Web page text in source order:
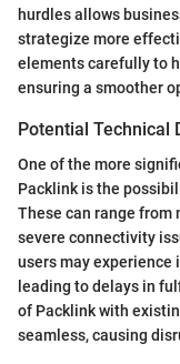
hurdles allows
strategize more
elements carefully to
ensuring a smoother
Potential Technical
One of the more
Packlink is the
These can range from
severe connectivity
users may experience
leading to delays in
of Packlink with
seamless, causing